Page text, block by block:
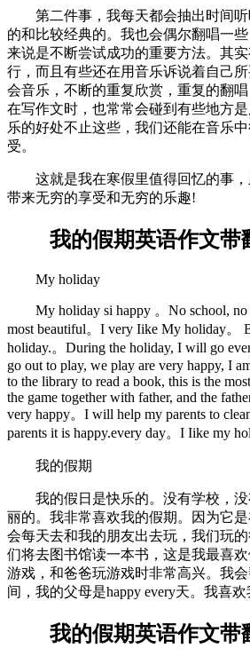
第二件事，我每天都会抽出时间听
的和比较经典的。我也会偶尔翻唱一
来说是不断尝试成功的重要方法。其
行，而且有些还在用音乐诉说着自己
会音乐，不断的重复欣赏，重复的翻唱
在写作文时，也常常会碰到有些地方
乐的好处不止这些，我们还能在音乐
受。
这就是我在寒假里值得回忆的事，
带来无穷的享受和无穷的乐趣!
我的假期英语作文带
My holiday
My holiday si happy 。No school, no
most beautiful。I very Iike My holiday。
holiday.。During the holiday, I will go
go out to play, we play are very happy, I
to the library to read a book, this is the
the game together with father, and the
very happy。I will help my parents to
parents it is happy.every day。I Iike my
我的假期
我的假日是快乐的。没有学校，没
丽的。我非常喜欢我的假期。因为它
会每天去和我的朋友出去玩，我们玩
们将去图书馆读一本书，这是我最喜
游戏，和爸爸玩游戏时非常高兴。我
间，我的父母是happy every天。我喜欢
我的假期英语作文带